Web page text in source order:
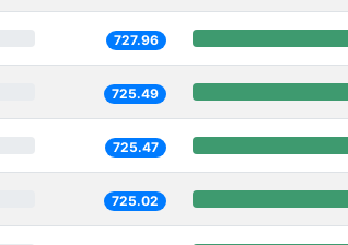
727.96
725.49
725.47
725.02